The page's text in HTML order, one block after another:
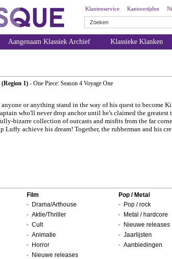
Klantenservice Kantoortijden
Aangenaam Klassiek Archief Klassieke Klanken
(Region 1) - One Piece: Season 4 Voyage One
or anything stand in the way of his quest to become
who'll never drop anchor until he's claimed the
bizarre collection of outcasts and misfits from the far
achieve his dream! Together, the rubberman and his
Film
Drama/Arthouse
Aktie/Thriller
Cult
Animatie
Horror
Nieuwe releases
Pop / Metal
Pop / rock
Metal / hardcore
Nieuwe releases
Jaarlijsten
Aanbiedingen